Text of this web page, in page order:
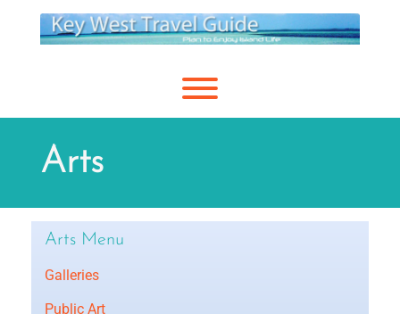
content
Arts
Arts Menu
Galleries
Public Art